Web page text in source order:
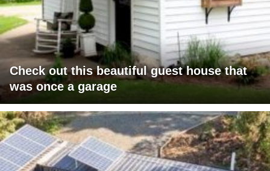
Check out this beautiful guest house that
was once a garage